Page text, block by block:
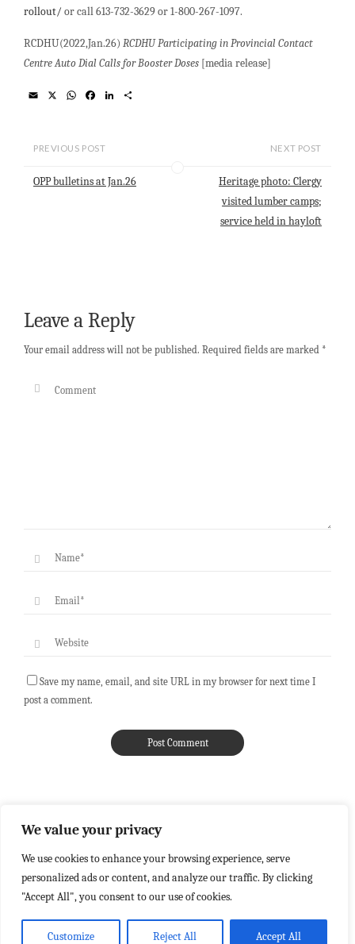
We value your privacy
We use cookies to enhance your browsing experience, serve
personalized ads or content, and analyze our traffic. By clicking
"Accept All", you consent to our use of cookies.
Customize Reject All Accept All
rollout/ or call 613-732-3629 or 1-800-267-1097.
RCDHU(2022,Jan.26)RCDHU Participating in Provincial Contact
Centre Auto Dial Calls for Booster Doses [media release]
l
W
s
p
b
k
n
PREVIOUS POST
OPP bulletins at Jan.26
NEXT POST
Heritage photo: Clergy
visited lumber camps;
service held in hayloft
Leave a Reply
Your email address will not be published. Required fields are marked *
Save my name, email, and site URL in my browser for next time I
post a comment.